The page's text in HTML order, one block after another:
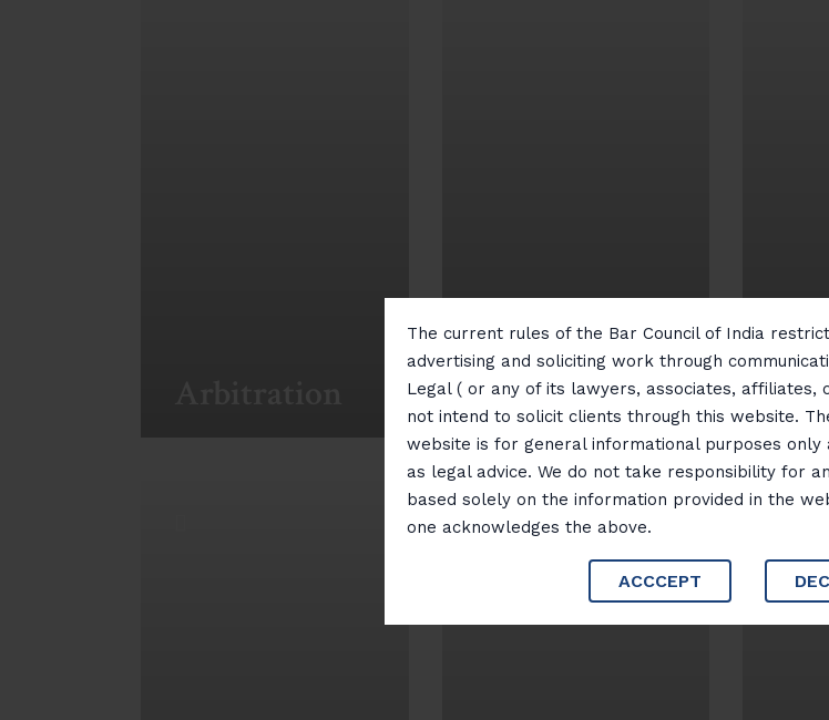
The current rules of the Bar Council of India
advertising and soliciting work through
Legal ( or any of its lawyers, associates, affiliates,
not intend to solicit clients through this website.
website is for general informational purposes only
as legal advice. We do not take responsibility for
based solely on the information provided in the
one acknowledges the above.
ACCCEPT
Intellectual
Property
View More View